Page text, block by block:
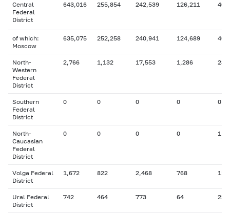
Central
Federal
District
643,016 255,854 242,539 126,211
of which:
Moscow
635,075 252,258 240,941 124,689
North-
Western
Federal
District
2,766 1,132 17,553 1,286 234
Southern
Federal
District
0 0 0 0 0
North-
Caucasian
Federal
District
0 0 0 0 1
Volga Federal
District
1,672 822 2,468 768 112
Ural Federal
District
742 464 773 64 22